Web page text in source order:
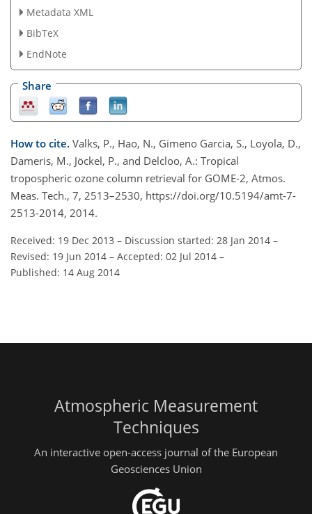
Metadata XML
BibTeX
EndNote
Share
How to cite. Valks, P., Hao, N., Gimeno Garcia, S., Loyola, D.,
Dameris, M., Jöckel, P., and Delcloo, A.: Tropical
tropospheric ozone column retrieval for GOME-2, Atmos.
Meas. Tech., 7, 2513–2530, https://doi.org/10.5194/amt-7-
2513-2014, 2014.
Received: 19 Dec 2013 – Discussion started: 28 Jan 2014 –
Revised: 19 Jun 2014 – Accepted: 02 Jul 2014 –
Published: 14 Aug 2014
Atmospheric Measurement
Techniques
An interactive open-access journal of the European
Geosciences Union